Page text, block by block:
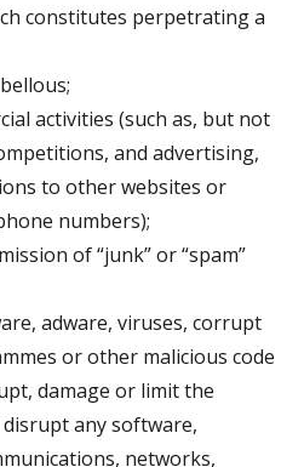
constitutes perpetrating a
activities (such as, but not
and advertising,
to other websites or
numbers);
of “junk” or “spam”
adware, viruses, corrupt
or other malicious code
damage or limit the
any software,
networks,